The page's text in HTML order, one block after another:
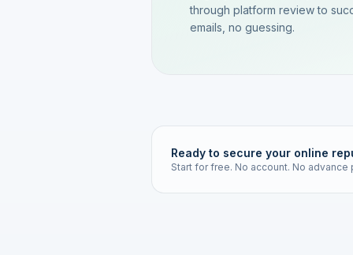
through platform review to
emails, no guessing.
Ready to secure your online
Start for free. No account. No advance